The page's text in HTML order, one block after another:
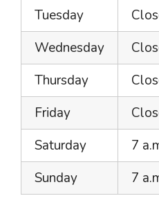
Tuesday
Wednesday
Thursday
Friday
Saturday
7
Sunday
7